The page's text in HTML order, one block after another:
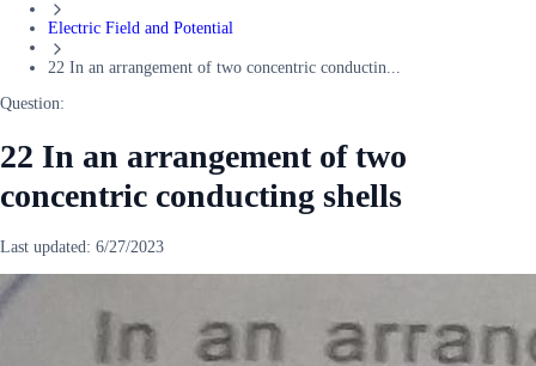
Electric Field and Potential
22 In an arrangement of two concentric conductin...
Question:
22 In an arrangement of two
concentric conducting shells
Last updated: 6/27/2023